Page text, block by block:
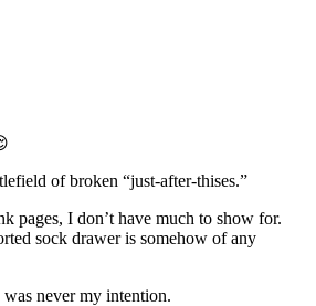
of broken “just-after-thises.”
pages, I don’t have much to show for.
sock drawer is somehow of any
never my intention.